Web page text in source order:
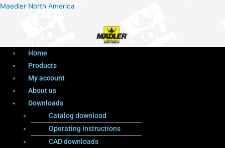
Maedler North America
Menu
Home
Products
My account
About us
Downloads
Catalog download
Operating instructions
CAD downloads
ProductsMenu